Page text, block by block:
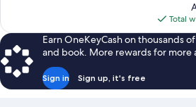
Total
Earn OneKeyCash on thousands
and book. More rewards for more
Sign in Sign up, it's free